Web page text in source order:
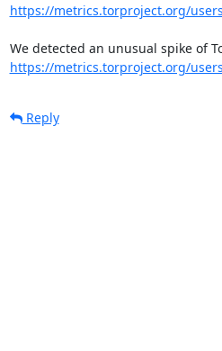
https://metrics.torproject.org/
https://metrics.torproject.org/
Reply